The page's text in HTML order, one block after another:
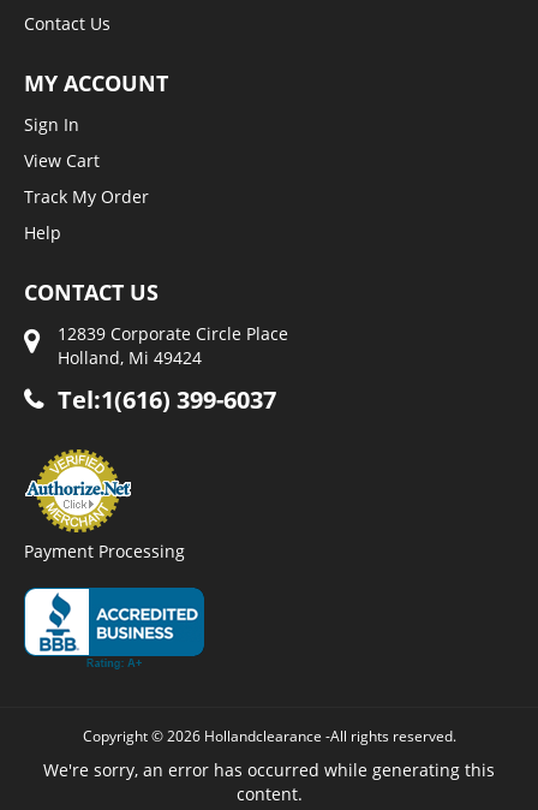
Contact Us
MY ACCOUNT
Sign In
View Cart
Track My Order
Help
CONTACT US
12839 Corporate Circle Place
Holland, Mi 49424
Tel:1(616) 399-6037
Payment Processing
Copyright © 2026 Hollandclearance -All rights reserved.
We're sorry, an error has occurred while generating this
content.